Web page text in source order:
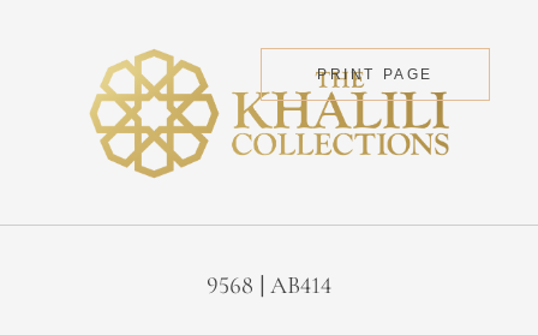
PRINT PAGE
9568 | AB414